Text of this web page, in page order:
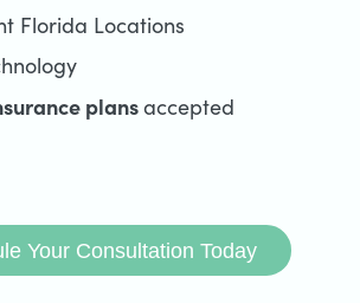
Florida Locations
plansaccepted
Your Consultation Today